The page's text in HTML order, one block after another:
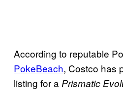
According to reputable
PokeBeach, Costco has
listing for a Prismatic